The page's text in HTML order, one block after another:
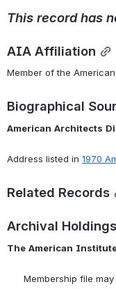
This record has
AIA Affiliation
Member of the
Biographical
American Architects
Address listed in 1970
Related Records
Archival Holdings
The American
Membership file may